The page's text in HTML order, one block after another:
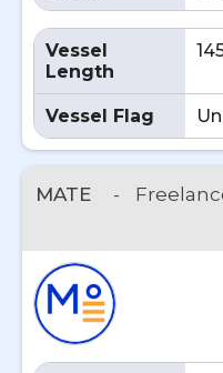
Vessel
Length
Vessel Flag
MATE -